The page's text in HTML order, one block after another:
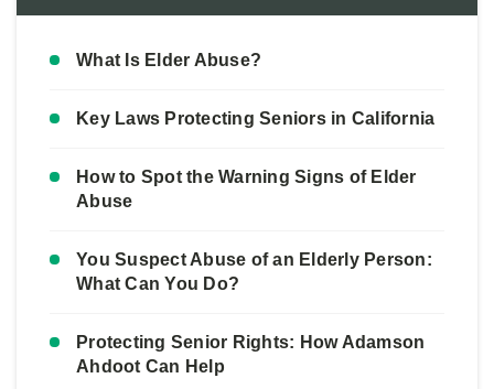
What Is Elder Abuse?
Key Laws Protecting Seniors in California
How to Spot the Warning Signs of Elder
Abuse
You Suspect Abuse of an Elderly Person:
What Can You Do?
Protecting Senior Rights: How Adamson
Ahdoot Can Help